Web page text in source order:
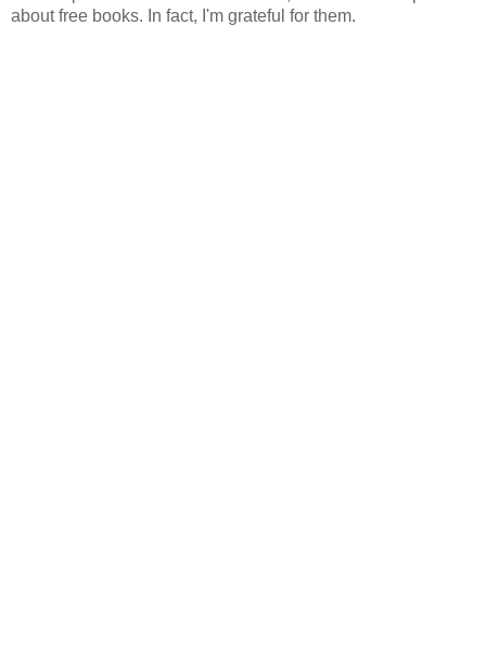
about free books. In fact, I'm grateful for them.